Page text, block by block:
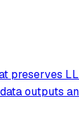
preserves
outputs